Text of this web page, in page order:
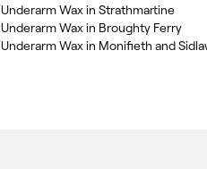
‎Underarm Wax in Strathmartine
‎Underarm Wax in Broughty Ferry
‎Underarm Wax in Monifieth and